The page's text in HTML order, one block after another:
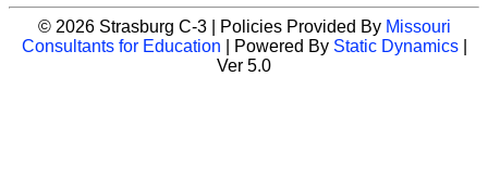
© 2026 Strasburg C-3 | Policies Provided By Missouri
Consultants for Education | Powered By Static Dynamics|
Ver 5.0